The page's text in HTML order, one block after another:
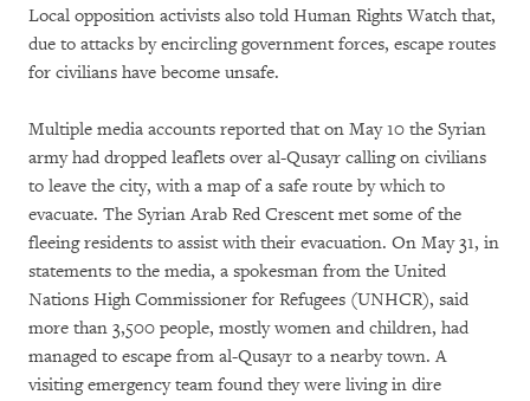
Local opposition activists also told Human Rights Watch that,
due to attacks by encircling government forces, escape routes
for civilians have become unsafe.
Multiple media accounts reported that on May 10 the Syrian
army had dropped leaflets over al-Qusayr calling on civilians
to leave the city, with a map of a safe route by which to
evacuate. The Syrian Arab Red Crescent met some of the
fleeing residents to assist with their evacuation. On May 31, in
statements to the media, a spokesman from the United
Nations High Commissioner for Refugees (UNHCR), said
more than 3,500 people, mostly women and children, had
managed to escape from al-Qusayr to a nearby town. A
visiting emergency team found they were living in dire